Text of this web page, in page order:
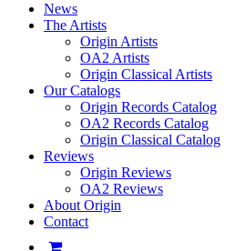
News
The Artists
Origin Artists
OA2 Artists
Origin Classical Artists
Our Catalogs
Origin Records Catalog
OA2 Records Catalog
Origin Classical Catalog
Reviews
Origin Reviews
OA2 Reviews
About Origin
Contact